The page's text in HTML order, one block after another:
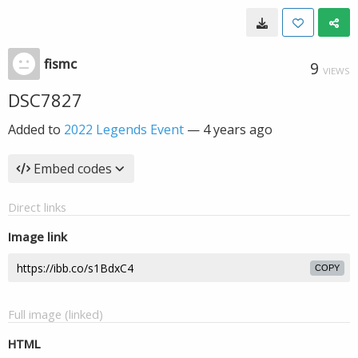
fismc 9 VIEWS
DSC7827
Added to 2022 Legends Event — 4 years ago
Embed codes
Direct links
Image link
COPY
Full image (linked)
HTML